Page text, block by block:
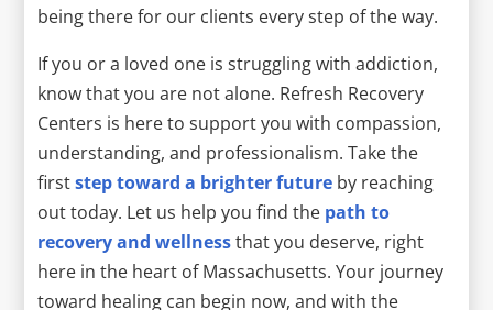
being there for our clients every step of the way.
If you or a loved one is struggling with addiction,
know that you are not alone. Refresh Recovery
Centers is here to support you with compassion,
understanding, and professionalism. Take the
firststep toward a brighter future by reaching
out today. Let us help you find the path to
recovery and wellnessthat you deserve, right
here in the heart of Massachusetts. Your journey
toward healing can begin now, and with the